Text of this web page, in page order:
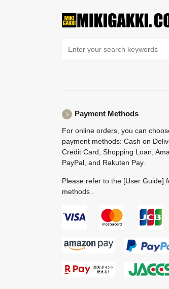
Payment Methods
For online orders, you can
payment methods: Cash on
Credit Card, Shopping Loan,
PayPal, and Rakuten Pay.
Please refer to the [User Guide]
methods .